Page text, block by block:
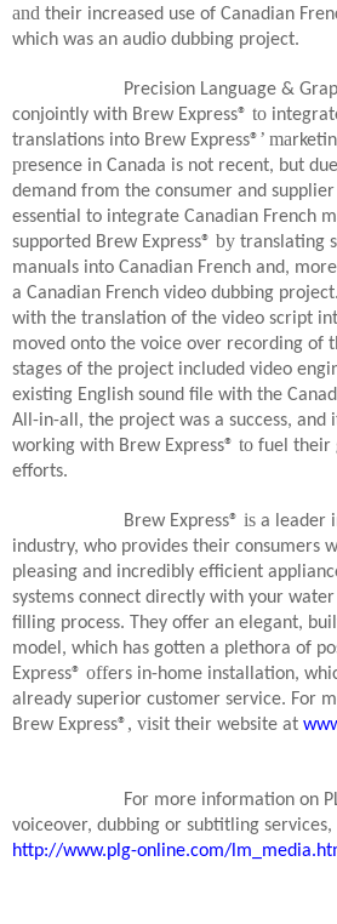
and their increased use of Canadian
which was an audio dubbing project.
Precision Language &
conjointly with Brew Express® to
translations into Brew Express®’ ma
presence in Canada is not recent, but
demand from the consumer and
essential to integrate Canadian French
supported Brew Express® by translating
manuals into Canadian French and,
a Canadian French video dubbing
with the translation of the video script
moved onto the voice over recording of
stages of the project included video
existing English sound file with the
All-in-all, the project was a success, and
working with Brew Express® to fuel their
efforts.
Brew Express® is a leader
industry, who provides their consumers
pleasing and incredibly efficient
systems connect directly with your
filling process. They offer an elegant,
model, which has gotten a plethora of
Express® offers in-home installation,
already superior customer service. For
Brew Express®, visit their website at
For more information on
voiceover, dubbing or subtitling services,
http://www.plg-online.com/